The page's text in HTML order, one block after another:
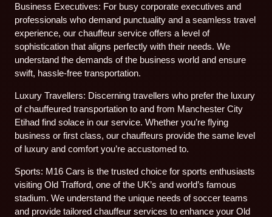
Business Executives: For busy corporate executives and
professionals who demand punctuality and a seamless travel
experience, our chauffeur service offers a level of
sophistication that aligns perfectly with their needs. We
understand the demands of the business world and ensure
swift, hassle-free transportation.
Luxury Travellers: Discerning travellers who prefer the luxury
of chauffeured transportation to and from Manchester City
Etihad find solace in our service. Whether you’re flying
business or first class, our chauffeurs provide the same level
of luxury and comfort you’re accustomed to.
Sports: M16 Cars is the trusted choice for sports enthusiasts
visiting Old Trafford, one of the UK’s and world’s famous
stadium. We understand the unique needs of soccer teams
and provide tailored chauffeur services to enhance your Old